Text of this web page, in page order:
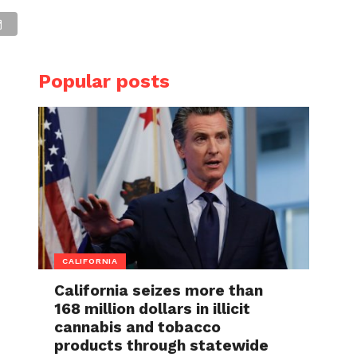
Popular posts
CALIFORNIA
California seizes more than
168 million dollars in illicit
cannabis and tobacco
products through statewide